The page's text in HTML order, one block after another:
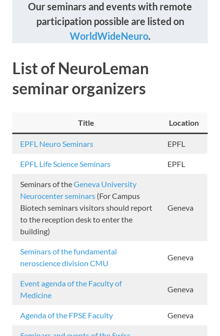
Our seminars and events with remote
participation possible are listed on
WorldWideNeuro.
List of NeuroLeman
seminar organizers
Title Location
EPFL Neuro Seminars EPFL
EPFL Life Science Seminars EPFL
Seminars of theGeneva University
Neurocenter seminars (For Campus
Biotech seminars visitors should report
to the reception desk to enter the
building)
Geneva
Seminars of the fundamental
neroscience division CMU
Geneva
Event agenda of the Faculty of
Medicine
Geneva
Agenda of the FPSE Faculty Geneva